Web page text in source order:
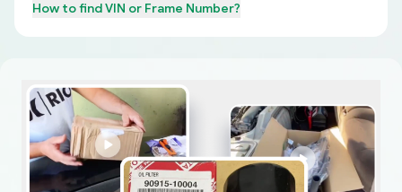
How to findVIN or Frame Number?